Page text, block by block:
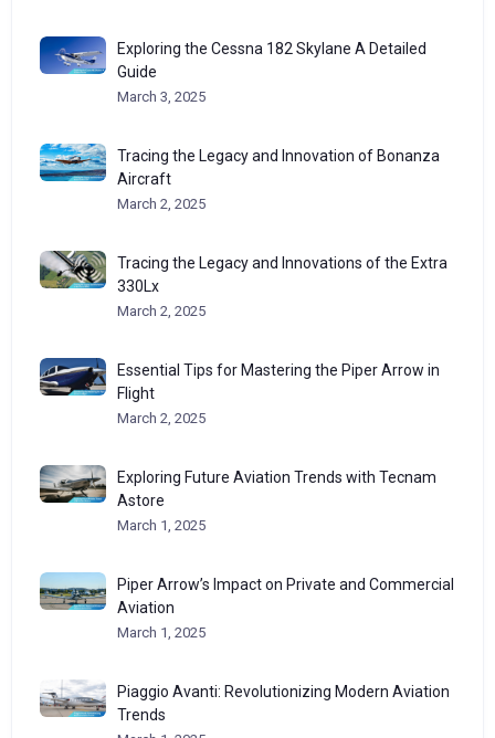
Exploring the Cessna 182 Skylane A Detailed
Guide
March 3, 2025
Tracing the Legacy and Innovation of Bonanza
Aircraft
March 2, 2025
Tracing the Legacy and Innovations of the Extra
330Lx
March 2, 2025
Essential Tips for Mastering the Piper Arrow in
Flight
March 2, 2025
Exploring Future Aviation Trends with Tecnam
Astore
March 1, 2025
Piper Arrow’s Impact on Private and Commercial
Aviation
March 1, 2025
Piaggio Avanti: Revolutionizing Modern Aviation
Trends